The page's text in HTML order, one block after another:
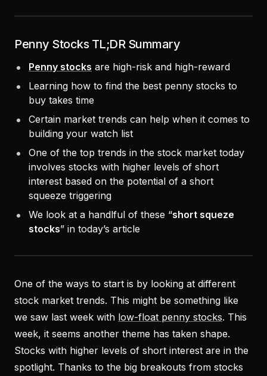
Penny Stocks TL;DR Summary
Penny stocks are high-risk and high-reward
Learning how to find the best penny stocks to
buy takes time
Certain market trends can help when it comes to
building your watch list
One of the top trends in the stock market today
involves stocks with higher levels of short
interest based on the potential of a short
squeeze triggering
We look at a handlful of these “short squeze
stocks” in today’s article
One of the ways to start is by looking at different
stock market trends. This might be something like
we saw last week with low-float penny stocks. This
week, it seems another theme has taken shape.
Stocks with higher levels of short interest are in the
spotlight. Thanks to the big breakouts from stocks